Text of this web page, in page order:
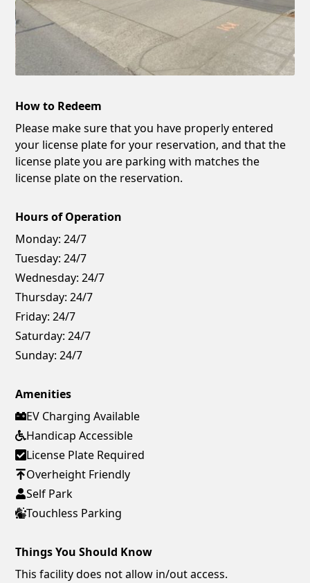
How to Redeem
Please make sure that you have properly entered
your license plate for your reservation, and that the
license plate you are parking with matches the
license plate on the reservation.
Hours of Operation
Monday: 24/7
Tuesday: 24/7
Wednesday: 24/7
Thursday: 24/7
Friday: 24/7
Saturday: 24/7
Sunday: 24/7
Amenities
EV Charging Available
Handicap Accessible
License Plate Required
Overheight Friendly
Self Park
Touchless Parking
Things You Should Know
This facility does not allow in/out access.